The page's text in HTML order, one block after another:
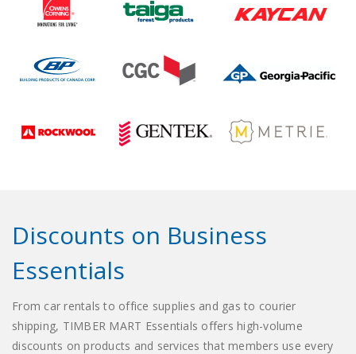
Discounts on Business
Essentials
From car rentals to office supplies and gas to courier
shipping, TIMBER MART Essentials offers high-volume
discounts on products and services that members use every